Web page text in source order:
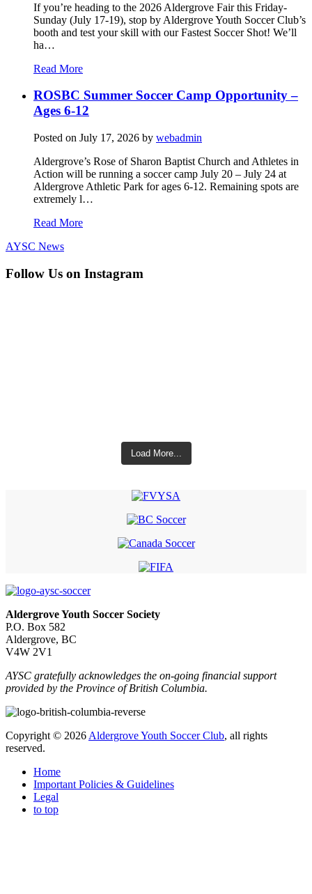
If you’re heading to the 2026 Aldergrove Fair this Friday-
Sunday (July 17-19), stop by Aldergrove Youth Soccer Club’s
booth and test your skill with our Fastest Soccer Shot! We’ll
ha…
Read More
ROSBC Summer Soccer Camp Opportunity –
Ages 6-12
Posted on July 17, 2026 by webadmin
Aldergrove’s Rose of Sharon Baptist Church and Athletes in
Action will be running a soccer camp July 20 – July 24 at
Aldergrove Athletic Park for ages 6-12. Remaining spots are
extremely l…
Read More
AYSC News
Follow Us on Instagram
Load More...
Aldergrove Youth Soccer Society
P.O. Box 582
Aldergrove, BC
V4W 2V1
AYSC gratefully acknowledges the on-going financial support
provided by the Province of British Columbia.
Copyright © 2026 Aldergrove Youth Soccer Club, all rights
reserved.
Home
Important Policies & Guidelines
Legal
to top